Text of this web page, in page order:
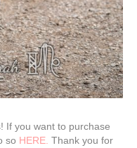
If you want to purchase
so HERE. Thank you for